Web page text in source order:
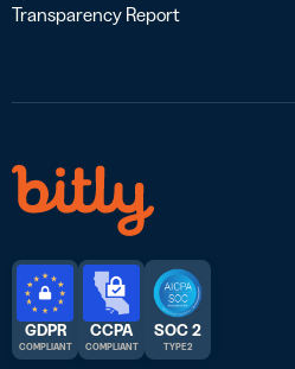
Transparency Report
GDPR
COMPLIANT
CCPA
COMPLIANT
SOC 2
TYPE 2